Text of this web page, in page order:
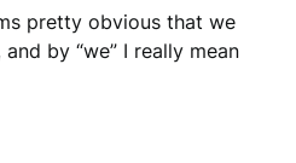
pretty obvious that we
by “we” I really mean